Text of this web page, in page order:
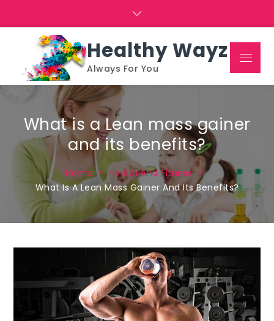
Healthy Wayz
Always For You
Menu
What is a Lean mass gainer
and its benefits?
Home
Health And Fitness
What Is A Lean Mass Gainer And Its Benefits?